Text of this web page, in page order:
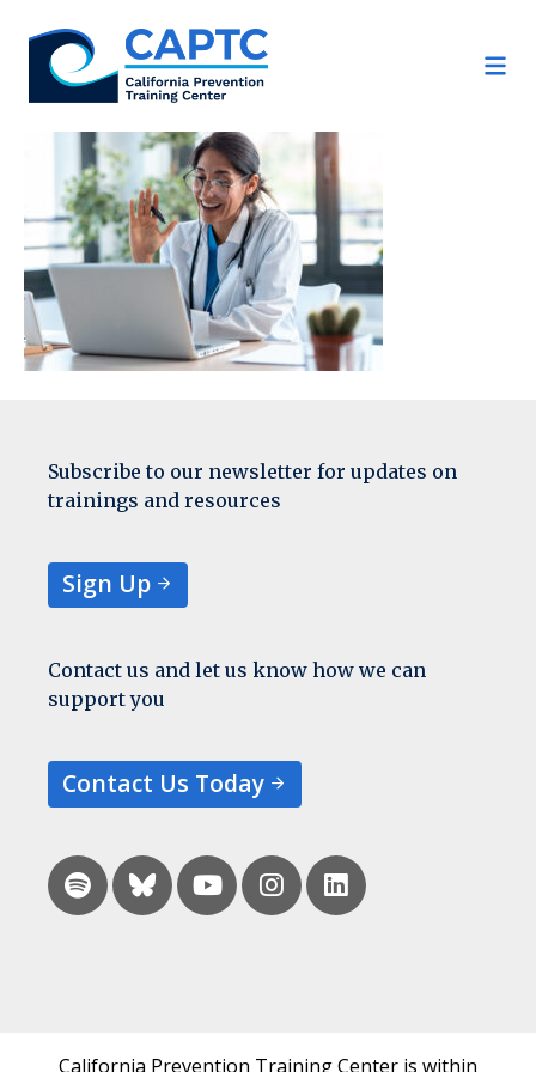
content
Subscribe to our newsletter for updates on
trainings and resources
Sign Up
Contact us and let us know how we can
support you
Contact Us Today
California Prevention Training Center is within